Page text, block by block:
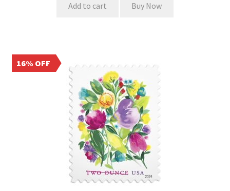
Add to cart Buy Now
16% OFF